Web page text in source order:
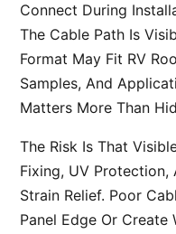
Connect During
The Cable Path Is
Format May Fit RV
Samples, And
Matters More Than
The Risk Is That
Fixing, UV Protection,
Strain Relief. Poor
Panel Edge Or Create